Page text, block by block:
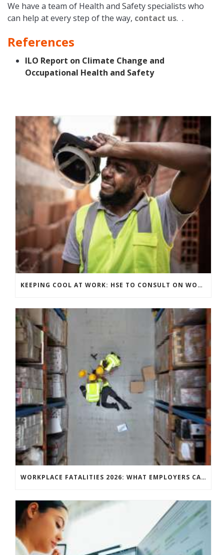
We have a team of Health and Safety specialists who
can help at every step of the way, contact us. .
References
ILO Report on Climate Change and
Occupational Health and Safety
KEEPING COOL AT WORK: HSE TO CONSULT ON WORKPLACE TEMPERATURE GUIDANCE
WORKPLACE FATALITIES 2026: WHAT EMPLOYERS CAN LEARN FROM THE LATEST HSE STATISTICS